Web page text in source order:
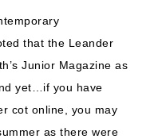
that the Leander
Junior Magazine as
yet…if you have
cot online, you may
as there were